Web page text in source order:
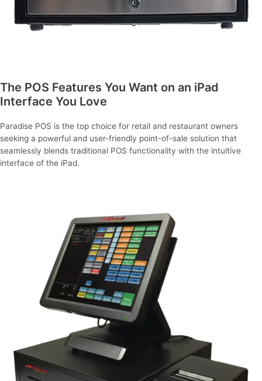
The POS Features You Want on an iPad
Interface You Love
Paradise POS is the top choice for retail and restaurant owners
seeking a powerful and user-friendly point-of-sale solution that
seamlessly blends traditional POS functionality with the intuitive
interface of the iPad.